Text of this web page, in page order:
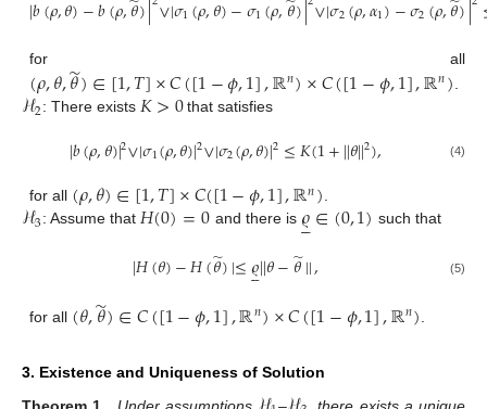
|𝑏(𝜌,𝜃)−𝑏(𝜌,𝜃)|∨|𝜎1(𝜌,𝜃)−𝜎1(𝜌,𝜃)|∨|𝜎2(𝜌,𝛼1)−𝜎2(𝜌,𝜃)|
for all
(𝜌,𝜃,𝜃
̃)∈[1,𝑇]×𝐶([1−𝜙,1],ℝ𝑛)×𝐶([1−𝜙,1],ℝ𝑛)
ℋ2: There exists 𝐾>0that satisfies
|𝑏(𝜌,𝜃)|2∨|𝜎1(𝜌,𝜃)|2∨|𝜎2(𝜌,𝜃)|2≤𝐾(1+||𝜃||2), (4)
for all (𝜌,𝜃)∈[1,𝑇]×𝐶([1−𝜙,1],ℝ𝑛).
ℋ3: Assume that𝐻(0)=0 and there is 𝜚

∈(0,1) such that
|𝐻(𝜃)−𝐻(𝜃
̃)|≤𝜚

||𝜃−𝜃
̃||, (5)
for all (𝜃,𝜃
̃)∈𝐶([1−𝜙,1],ℝ𝑛)×𝐶([1−𝜙,1],ℝ𝑛)
3. Existence and Uniqueness of Solution